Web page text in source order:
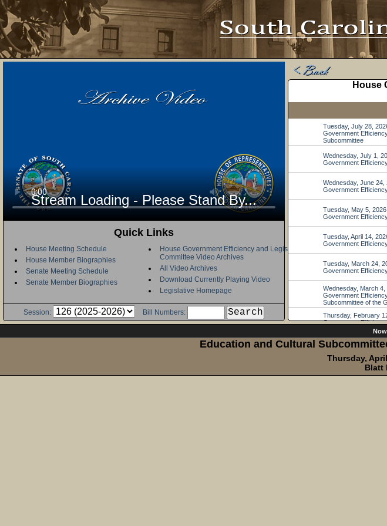
Stream Loading - Please Stand By...
Quick Links
House Meeting Schedule
House Member Biographies
Senate Meeting Schedule
Senate Member Biographies
House Government Efficiency and Legislative Oversight
Committee Video Archives
All Video Archives
Download Currently Playing Video
Legislative Homepage
Session: Bill Numbers:
Education and Cultural
Thursday,
Blatt